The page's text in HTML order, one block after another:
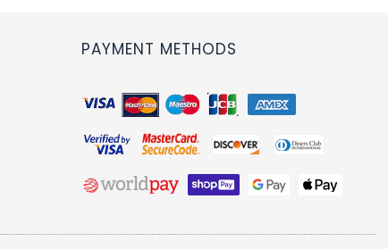
PAYMENT METHODS